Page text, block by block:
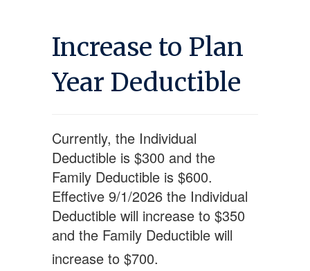
Increase to Plan
Year Deductible
Currently, the Individual
Deductible is $300 and the
Family Deductible is $600.
Effective 9/1/2026 the Individual
Deductible will increase to $350
and the Family Deductible will
increase to $700.